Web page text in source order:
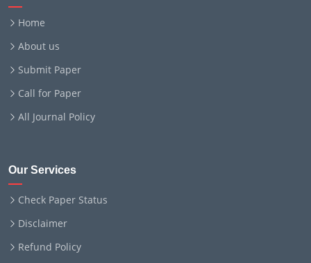
Home
About us
Submit Paper
Call for Paper
All Journal Policy
Our Services
Check Paper Status
Disclaimer
Refund Policy